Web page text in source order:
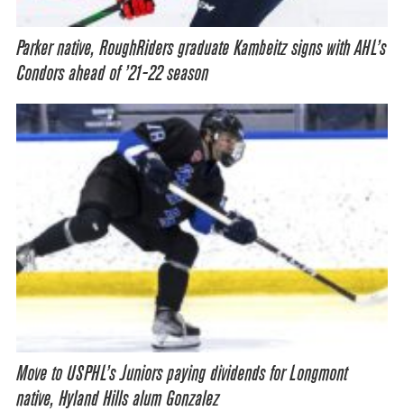
Parker native, RoughRiders graduate Kambeitz signs with AHL’s
Condors ahead of ’21-22 season
Move to USPHL’s Juniors paying dividends for Longmont
native, Hyland Hills alum Gonzalez